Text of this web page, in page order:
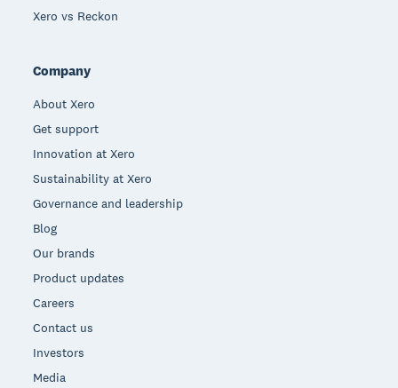
Xero vs Reckon
Company
About Xero
Get support
Innovation at Xero
Sustainability at Xero
Governance and leadership
Blog
Our brands
Product updates
Careers
Contact us
Investors
Media